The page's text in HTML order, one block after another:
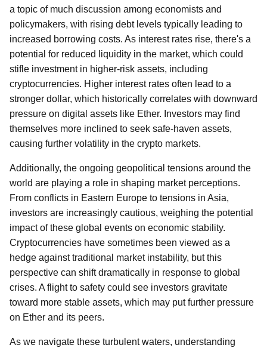
a topic of much discussion among economists and
policymakers, with rising debt levels typically leading to
increased borrowing costs. As interest rates rise, there's a
potential for reduced liquidity in the market, which could
stifle investment in higher-risk assets, including
cryptocurrencies. Higher interest rates often lead to a
stronger dollar, which historically correlates with downward
pressure on digital assets like Ether. Investors may find
themselves more inclined to seek safe-haven assets,
causing further volatility in the crypto markets.
Additionally, the ongoing geopolitical tensions around the
world are playing a role in shaping market perceptions.
From conflicts in Eastern Europe to tensions in Asia,
investors are increasingly cautious, weighing the potential
impact of these global events on economic stability.
Cryptocurrencies have sometimes been viewed as a
hedge against traditional market instability, but this
perspective can shift dramatically in response to global
crises. A flight to safety could see investors gravitate
toward more stable assets, which may put further pressure
on Ether and its peers.
As we navigate these turbulent waters, understanding